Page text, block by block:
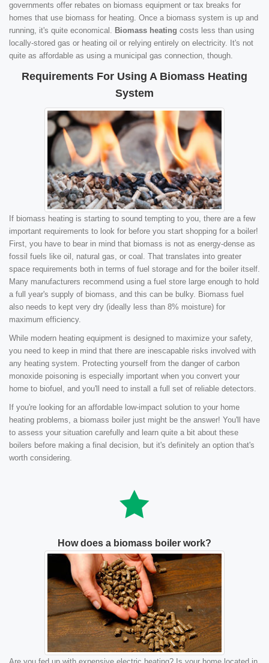
governments offer rebates on biomass equipment or tax breaks for
homes that use biomass for heating. Once a biomass system is up and
running, it's quite economical. Biomass heating costs less than using
locally-stored gas or heating oil or relying entirely on electricity. It's not
quite as affordable as using a municipal gas connection, though.
Requirements For Using A Biomass Heating
System
If biomass heating is starting to sound tempting to you, there are a few
important requirements to look for before you start shopping for a boiler!
First, you have to bear in mind that biomass is not as energy-dense as
fossil fuels like oil, natural gas, or coal. That translates into greater
space requirements both in terms of fuel storage and for the boiler itself.
Many manufacturers recommend using a fuel store large enough to hold
a full year's supply of biomass, and this can be bulky. Biomass fuel
also needs to kept very dry (ideally less than 8% moisture) for
maximum efficiency.
While modern heating equipment is designed to maximize your safety,
you need to keep in mind that there are inescapable risks involved with
any heating system. Protecting yourself from the danger of carbon
monoxide poisoning is especially important when you convert your
home to biofuel, and you'll need to install a full set of reliable detectors.
If you're looking for an affordable low-impact solution to your home
heating problems, a biomass boiler just might be the answer! You'll have
to assess your situation carefully and learn quite a bit about these
boilers before making a final decision, but it's definitely an option that's
worth considering.
How does a biomass boiler work?